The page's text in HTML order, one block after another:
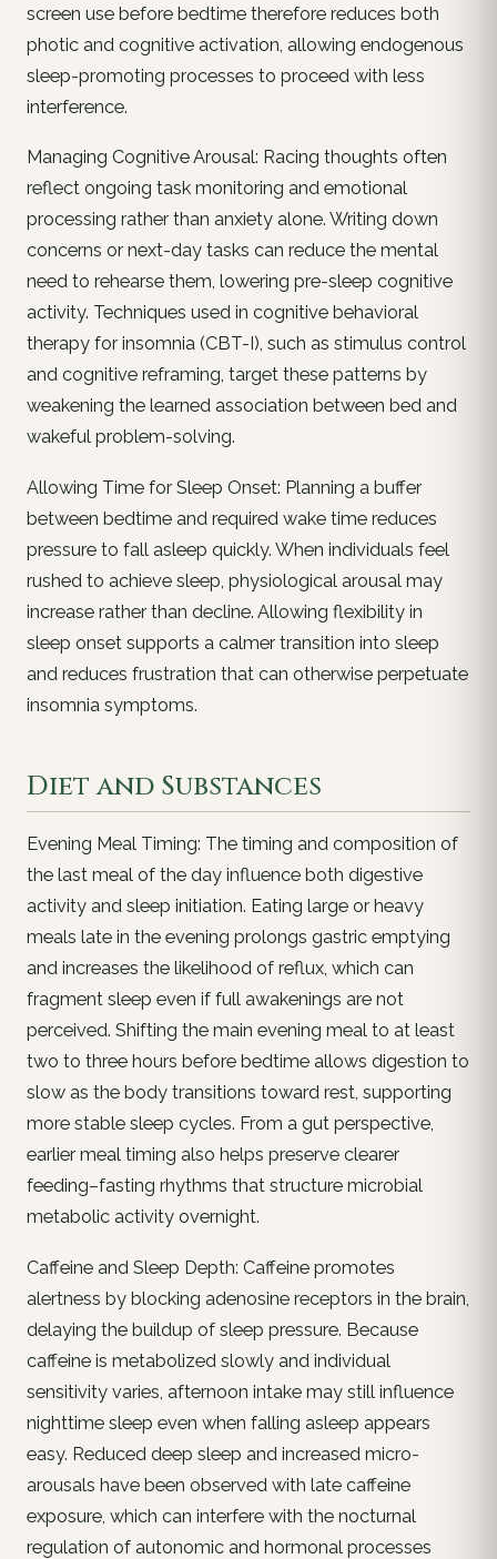
screen use before bedtime therefore reduces both
photic and cognitive activation, allowing endogenous
sleep-promoting processes to proceed with less
interference.
Managing Cognitive Arousal: Racing thoughts often
reflect ongoing task monitoring and emotional
processing rather than anxiety alone. Writing down
concerns or next-day tasks can reduce the mental
need to rehearse them, lowering pre-sleep cognitive
activity. Techniques used in cognitive behavioral
therapy for insomnia (CBT-I), such as stimulus control
and cognitive reframing, target these patterns by
weakening the learned association between bed and
wakeful problem-solving.
Allowing Time for Sleep Onset: Planning a buffer
between bedtime and required wake time reduces
pressure to fall asleep quickly. When individuals feel
rushed to achieve sleep, physiological arousal may
increase rather than decline. Allowing flexibility in
sleep onset supports a calmer transition into sleep
and reduces frustration that can otherwise perpetuate
insomnia symptoms.
Diet and Substances
Evening Meal Timing: The timing and composition of
the last meal of the day influence both digestive
activity and sleep initiation. Eating large or heavy
meals late in the evening prolongs gastric emptying
and increases the likelihood of reflux, which can
fragment sleep even if full awakenings are not
perceived. Shifting the main evening meal to at least
two to three hours before bedtime allows digestion to
slow as the body transitions toward rest, supporting
more stable sleep cycles. From a gut perspective,
earlier meal timing also helps preserve clearer
feeding–fasting rhythms that structure microbial
metabolic activity overnight.
Caffeine and Sleep Depth: Caffeine promotes
alertness by blocking adenosine receptors in the brain,
delaying the buildup of sleep pressure. Because
caffeine is metabolized slowly and individual
sensitivity varies, afternoon intake may still influence
nighttime sleep even when falling asleep appears
easy. Reduced deep sleep and increased micro-
arousals have been observed with late caffeine
exposure, which can interfere with the nocturnal
regulation of autonomic and hormonal processes